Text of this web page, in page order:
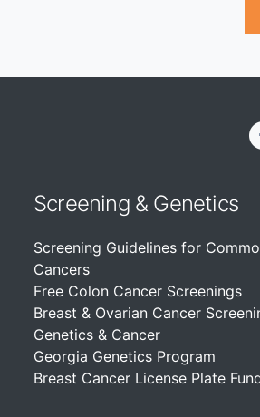
Screening & Genetics
Screening Guidelines for
Cancers
Free Colon Cancer Screenings
Breast & Ovarian Cancer
Genetics & Cancer
Georgia Genetics Program
Breast Cancer License Plate